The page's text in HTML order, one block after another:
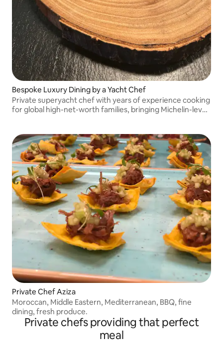
Bespoke Luxury Dining by a Yacht Chef
Private superyacht chef with years of experience cooking
for global high-net-worth families, bringing Michelin-level
Private Chef Aziza
Moroccan, Middle Eastern, Mediterranean, BBQ, fine
dining, fresh produce.
Private chefs providing that perfect
meal